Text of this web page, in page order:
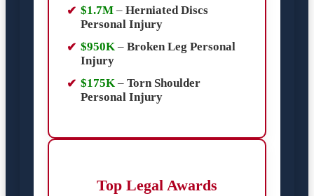
$1.7M – Herniated Discs
Personal Injury
$950K – Broken Leg Personal
Injury
$175K – Torn Shoulder
Personal Injury
Top Legal Awards